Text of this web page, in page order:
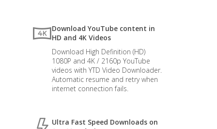
Download YouTube content in
HD and 4K Videos
Download High Definition (HD)
1080P and 4K / 2160p YouTube
videos with YTD Video Downloader.
Automatic resume and retry when
internet connection fails.
Ultra Fast Speed Downloads on